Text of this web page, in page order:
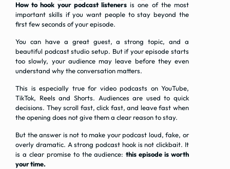
How to hook your podcast listeners is one of the most
important skills if you want people to stay beyond the
first few seconds of your episode.
You can have a great guest, a strong topic, and a
beautiful podcast studio setup. But if your episode starts
too slowly, your audience may leave before they even
understand why the conversation matters.
This is especially true for video podcasts on YouTube,
TikTok, Reels and Shorts. Audiences are used to quick
decisions. They scroll fast, click fast, and leave fast when
the opening does not give them a clear reason to stay.
But the answer is not to make your podcast loud, fake, or
overly dramatic. A strong podcast hook is not clickbait. It
is a clear promise to the audience:this episode is worth
your time.